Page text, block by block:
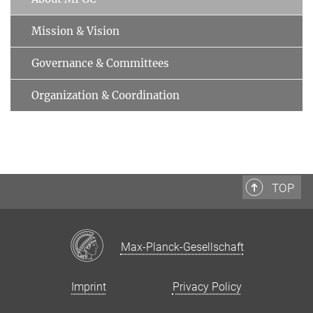
Mission & Vision
Governance & Committees
Organization & Coordination
TOP
Max-Planck-Gesellschaft
Imprint Privacy Policy